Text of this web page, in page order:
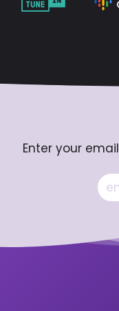
Enter your